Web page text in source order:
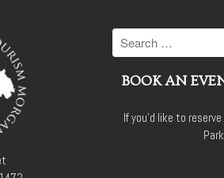
BOOK AN
If you'd like to
Park,